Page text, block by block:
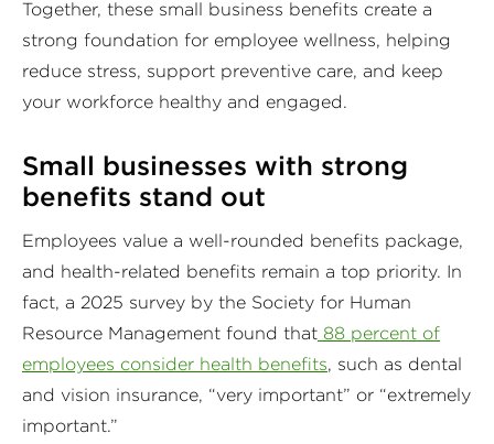
Together, these small business benefits create a
strong foundation for employee wellness, helping
reduce stress, support preventive care, and keep
your workforce healthy and engaged.
Small businesses with strong
benefits stand out
Employees value a well-rounded benefits package,
and health-related benefits remain a top priority. In
fact, a 2025 survey by the Society for Human
Resource Management found that 88 percent of
employees consider health benefits, such as dental
and vision insurance, “very important” or “extremely
important.”